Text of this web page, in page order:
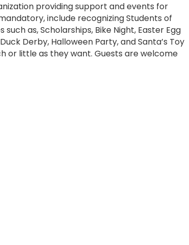
providing support and events for
include recognizing Students of
as, Scholarships, Bike Night, Easter Egg
Derby, Halloween Party, and Santa’s Toy
or little as they want. Guests are welcome